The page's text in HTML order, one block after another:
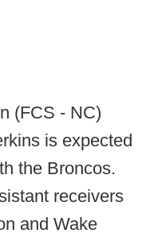
(FCS - NC)
is expected
the Broncos.
receivers
and Wake